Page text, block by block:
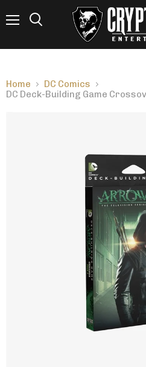
Home
DC Comics
DC Deck-Building Game